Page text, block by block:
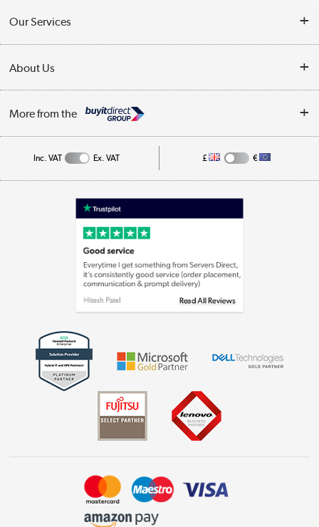
Collection Points
My Account
Our Services
Returns
Public Sector
About Us
Affiliates programme
Privacy policy
More from the
Shop now »
Shop now »
Shop now »
Dive into incredible value
Inc. VAT Ex. VAT £ €